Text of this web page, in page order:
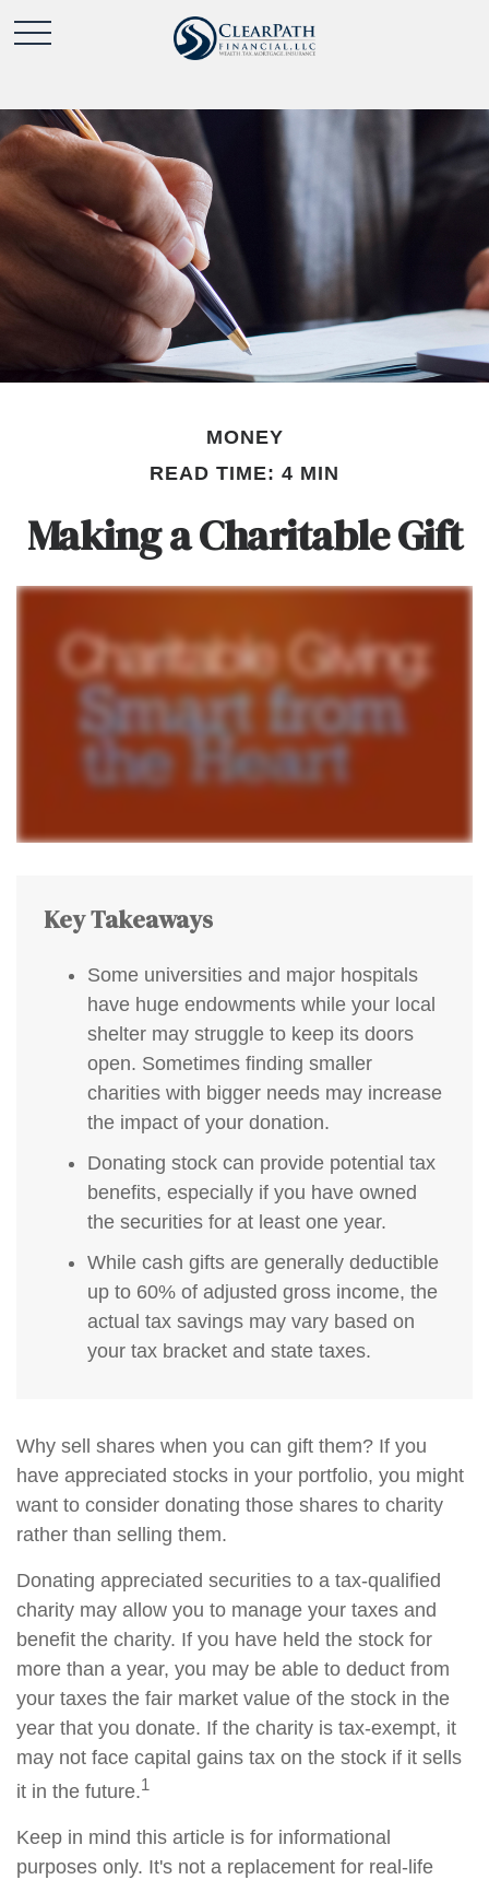
MONEY
READ TIME: 4 MIN
Making a Charitable Gift
Key Takeaways
Some universities and major hospitals
have huge endowments while your local
shelter may struggle to keep its doors
open. Sometimes finding smaller
charities with bigger needs may increase
the impact of your donation.
Donating stock can provide potential tax
benefits, especially if you have owned
the securities for at least one year.
While cash gifts are generally deductible
up to 60% of adjusted gross income, the
actual tax savings may vary based on
your tax bracket and state taxes.
Why sell shares when you can gift them? If you
have appreciated stocks in your portfolio, you might
want to consider donating those shares to charity
rather than selling them.
Donating appreciated securities to a tax-qualified
charity may allow you to manage your taxes and
benefit the charity. If you have held the stock for
more than a year, you may be able to deduct from
your taxes the fair market value of the stock in the
year that you donate. If the charity is tax-exempt, it
may not face capital gains tax on the stock if it sells
it in the future.1
Keep in mind this article is for informational
purposes only. It's not a replacement for real-life